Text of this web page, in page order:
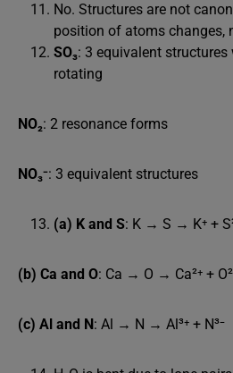
No. Structures are not
position of atoms changes,
SO₃: 3 equivalent
rotating
NO₂: 2 resonance forms
NO₃⁻: 3 equivalent structures
(a) K and S: K → S → K⁺ +
(b) Ca and O: Ca → O → Ca²⁺ +
(c) Al and N: Al → N → Al³⁺ + N³⁻